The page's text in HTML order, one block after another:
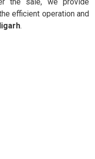
efficient operation and
.